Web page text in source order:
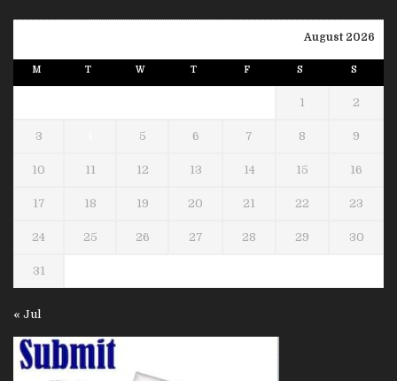
August 2026
M T W T F S S
1 2
3 5 6 7 8 9
10 11 12 13 14 15 16
17 18 19 20 21 22 23
24 25 26 27 28 29 30
31
« Jul